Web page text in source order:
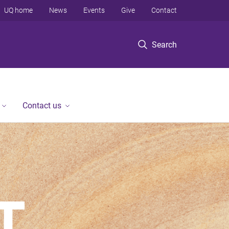
Search
UQ home News Events Give Contact
Contact us